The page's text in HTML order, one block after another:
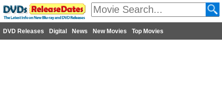
DVD Releases Digital News New Movies Top Movies